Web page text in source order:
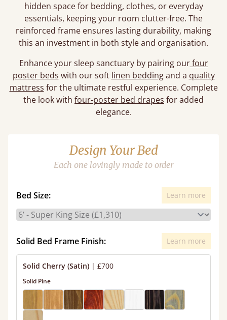
hidden space for bedding, clothes, or everyday
essentials, keeping your room clutter-free. The
reinforced frame ensures lasting durability, making
this an investment in both style and organisation.
Enhance your sleep sanctuary by pairing ourfour
poster beds with our soft linen beddingand a quality
mattress for the ultimate restful experience. Complete
the look with four-poster bed drapes for added
elegance.
Design Your Bed
Each one lovingly made to order
Bed Size: Learn more
Solid Bed Frame Finish: Learn more
Solid Cherry (Satin) | £700
Solid Pine